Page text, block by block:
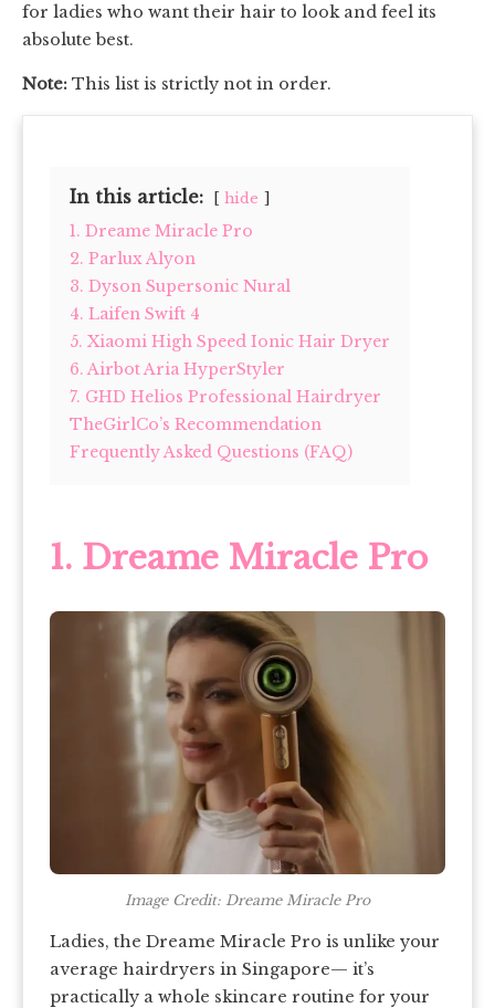
for ladies who want their hair to look and feel its
absolute best.
Note: This list is strictly not in order.
In this article: hide
1. Dreame Miracle Pro
2. Parlux Alyon
3. Dyson Supersonic Nural
4. Laifen Swift 4
5. Xiaomi High Speed Ionic Hair Dryer
6. Airbot Aria HyperStyler
7. GHD Helios Professional Hairdryer
TheGirlCo’s Recommendation
Frequently Asked Questions (FAQ)
1. Dreame Miracle Pro
Image Credit: Dreame Miracle Pro
Ladies, the Dreame Miracle Pro is unlike your
average hairdryers in Singapore— it’s
practically a whole skincare routine for your